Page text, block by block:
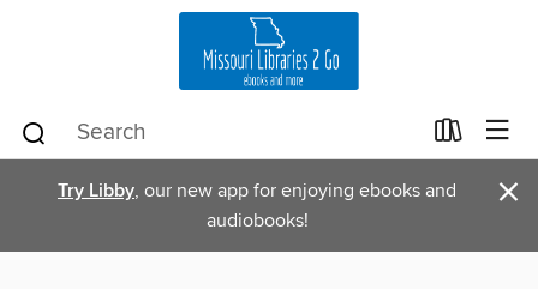
Try Libby, our new app for enjoying ebooks and
audiobooks!
×